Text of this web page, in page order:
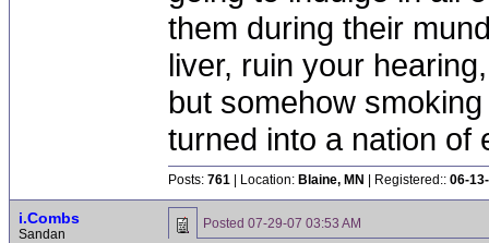
them during their
liver, ruin your
but somehow
turned into a nation of
Posts: 761 | Location: Blaine, MN | Registered:: 06-
i.Combs
Sandan
Posted 07-29-07 03:53 AM